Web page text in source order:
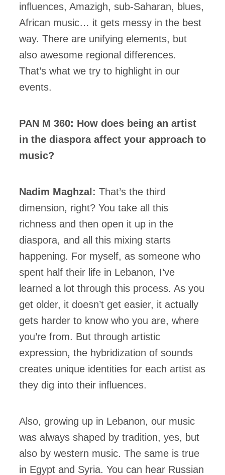
influences, Amazigh, sub-Saharan, blues,
African music… it gets messy in the best
way. There are unifying elements, but
also awesome regional differences.
That’s what we try to highlight in our
events.
PAN M 360: How does being an artist
in the diaspora affect your approach to
music?
Nadim Maghzal: That’s the third
dimension, right? You take all this
richness and then open it up in the
diaspora, and all this mixing starts
happening. For myself, as someone who
spent half their life in Lebanon, I’ve
learned a lot through this process. As you
get older, it doesn’t get easier, it actually
gets harder to know who you are, where
you’re from. But through artistic
expression, the hybridization of sounds
creates unique identities for each artist as
they dig into their influences.
Also, growing up in Lebanon, our music
was always shaped by tradition, yes, but
also by western music. The same is true
in Egypt and Syria. You can hear Russian